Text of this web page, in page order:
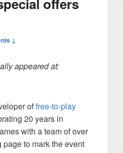
offers
↓
appeared at:
offree-to-play
20 years in
with a team of over
to mark the event